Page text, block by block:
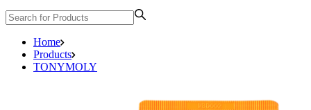
Home
Products
TONYMOLY